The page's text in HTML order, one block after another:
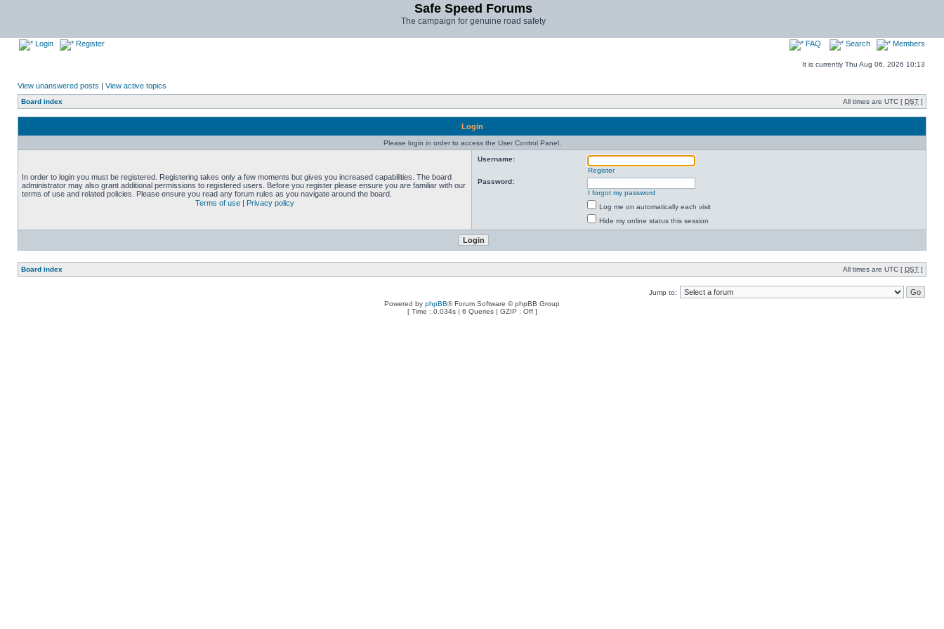
Safe Speed Forums
The campaign for genuine road safety
Login Register FAQ Search Members
It is currently Thu Aug 06, 2026 10:13
View unanswered posts | View active topics
Board index All times are UTC [ DST ]
Login
Please login in order to access the User Control Panel.
In order to login you must be registered. Registering takes only a few moments but gives you increased capabilities. The board
administrator may also grant additional permissions to registered users. Before you register please ensure you are familiar with our
terms of use and related policies. Please ensure you read any forum rules as you navigate around the board.
Terms of use | Privacy policy
Username:
Register
Password:
I forgot my password
Log me on automatically each visit
Hide my online status this session
Board index All times are UTC [ DST ]
Jump to:
Powered by phpBB® Forum Software © phpBB Group
[ Time : 0.034s | 6 Queries | GZIP : Off ]